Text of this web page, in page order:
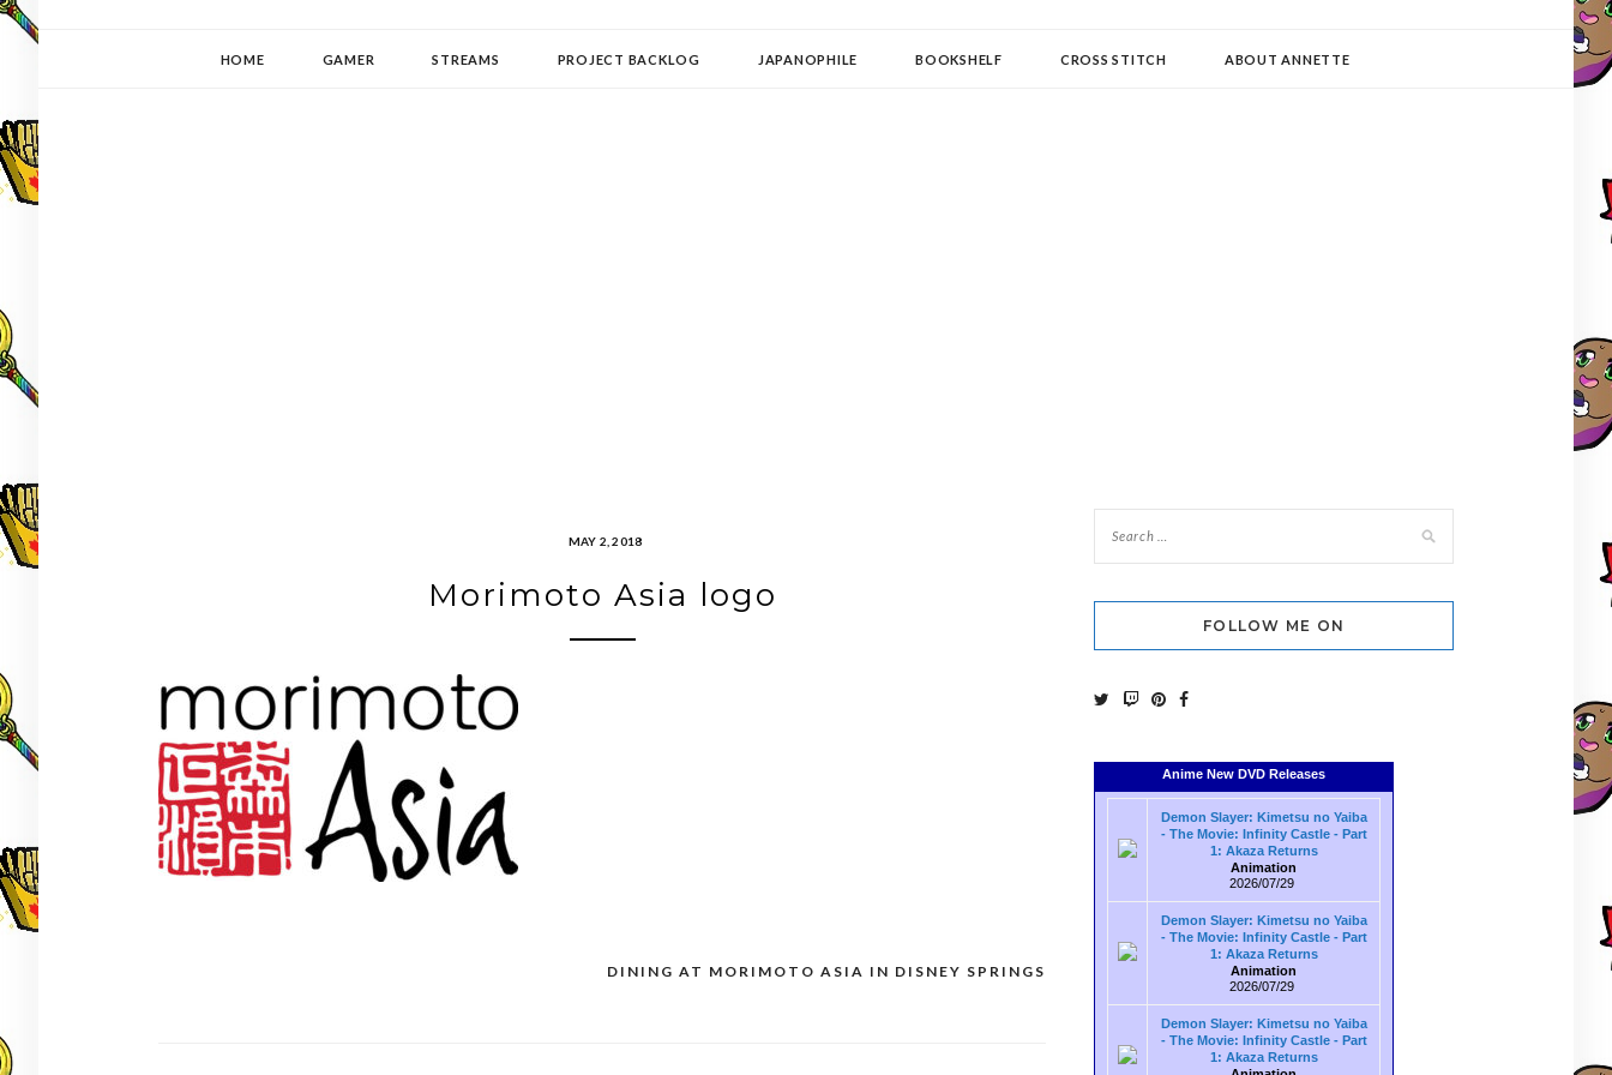
HOME GAMER STREAMS PROJECT BACKLOG JAPANOPHILE BOOKSHELF CROSS STITCH ABOUT ANNETTE
MAY 2, 2018
Morimoto Asia logo
DINING AT MORIMOTO ASIA IN DISNEY SPRINGS
FOLLOW ME ON
Anime New DVD Releases
Demon Slayer: Kimetsu no Yaiba
- The Movie: Infinity Castle - Part
1: Akaza Returns
Animation
2026/07/29
Demon Slayer: Kimetsu no Yaiba
- The Movie: Infinity Castle - Part
1: Akaza Returns
Animation
2026/07/29
Demon Slayer: Kimetsu no Yaiba
- The Movie: Infinity Castle - Part
1: Akaza Returns